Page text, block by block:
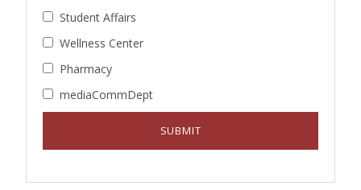
Student Affairs
Wellness Center
Pharmacy
mediaCommDept